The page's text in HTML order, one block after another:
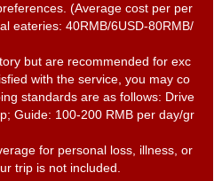
(Average cost per per
eateries: 40RMB/6USD-80RMB/
but are recommended for exc
with the service, you may co
standards are as follows: Drive
Guide: 100-200 RMB per day/gr
for personal loss, illness, or
trip is not included.